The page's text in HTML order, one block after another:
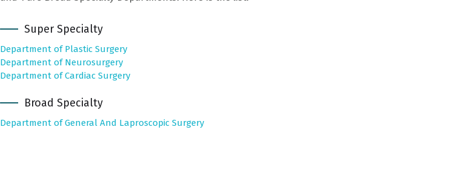
Super Specialty
Department of Plastic Surgery
Department of Neurosurgery
Department of Cardiac Surgery
Broad Specialty
Department of General And Laproscopic Surgery